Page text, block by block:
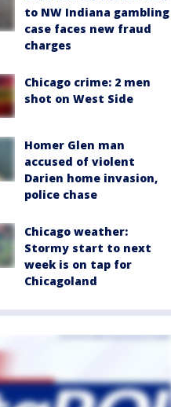
to NW Indiana gambling
case faces new fraud
charges
Chicago crime: 2 men
shot on West Side
Homer Glen man
accused of violent
Darien home invasion,
police chase
Chicago weather:
Stormy start to next
week is on tap for
Chicagoland